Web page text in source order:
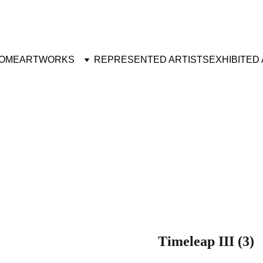
ARTWORKS REPRESENTED ARTISTSEXHIBITED
Timeleap III (3)